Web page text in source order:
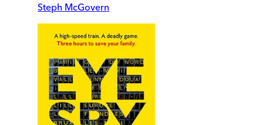
Steph McGovern